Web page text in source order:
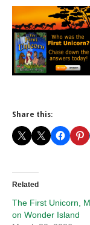
Share this:
Related
The First Unicorn,
on Wonder Island